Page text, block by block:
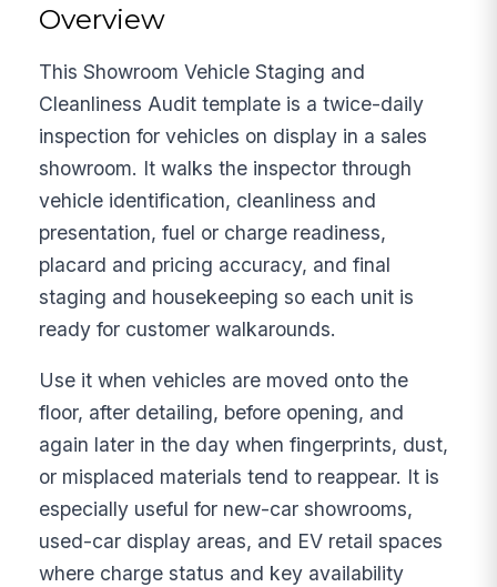
Overview
This Showroom Vehicle Staging and
Cleanliness Audit template is a twice-daily
inspection for vehicles on display in a sales
showroom. It walks the inspector through
vehicle identification, cleanliness and
presentation, fuel or charge readiness,
placard and pricing accuracy, and final
staging and housekeeping so each unit is
ready for customer walkarounds.
Use it when vehicles are moved onto the
floor, after detailing, before opening, and
again later in the day when fingerprints, dust,
or misplaced materials tend to reappear. It is
especially useful for new-car showrooms,
used-car display areas, and EV retail spaces
where charge status and key availability